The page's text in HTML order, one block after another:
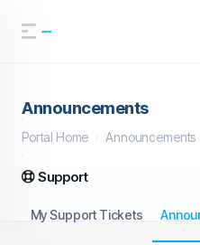
Announcements
Portal Home Announcements
Support
My Support Tickets